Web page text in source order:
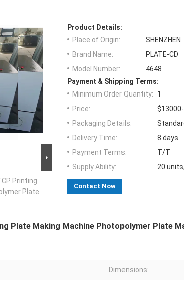
Printing
Plate
Product Details:
Place of Origin:
SHENZHEN
Brand Name:
PLATE-CD
Model Number:
4648
Payment & Shipping Terms:
Minimum Order Quantity:
1
Price:
Packaging Details:
Delivery Time:
8 days
Payment Terms:
T/T
Supply Ability:
20
Contact Now
Plate Making Machine Photopolymer Plate
Dimensions: